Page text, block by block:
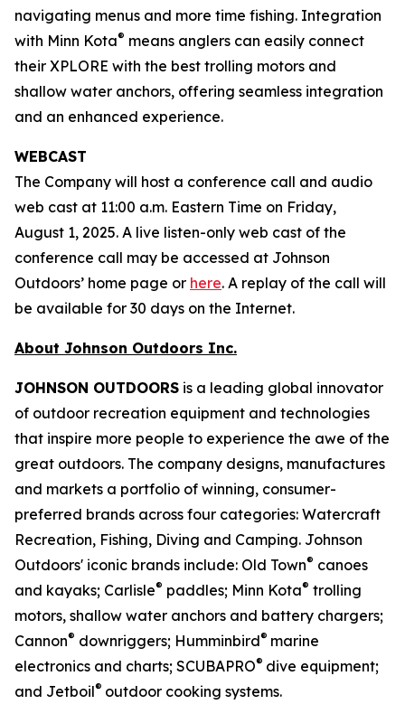
navigating menus and more time fishing. Integration
with Minn Kota® means anglers can easily connect
their XPLORE with the best trolling motors and
shallow water anchors, offering seamless integration
and an enhanced experience.
WEBCAST
The Company will host a conference call and audio
web cast at 11:00 a.m. Eastern Time on Friday,
August 1, 2025. A live listen-only web cast of the
conference call may be accessed at Johnson
Outdoors’ home page or here. A replay of the call will
be available for 30 days on the Internet.
About Johnson Outdoors Inc.
JOHNSON OUTDOORS is a leading global innovator
of outdoor recreation equipment and technologies
that inspire more people to experience the awe of the
great outdoors. The company designs, manufactures
and markets a portfolio of winning, consumer-
preferred brands across four categories: Watercraft
Recreation, Fishing, Diving and Camping. Johnson
Outdoors' iconic brands include: Old Town® canoes
and kayaks; Carlisle® paddles; Minn Kota® trolling
motors, shallow water anchors and battery chargers;
Cannon® downriggers; Humminbird® marine
electronics and charts; SCUBAPRO® dive equipment;
and Jetboil® outdoor cooking systems.